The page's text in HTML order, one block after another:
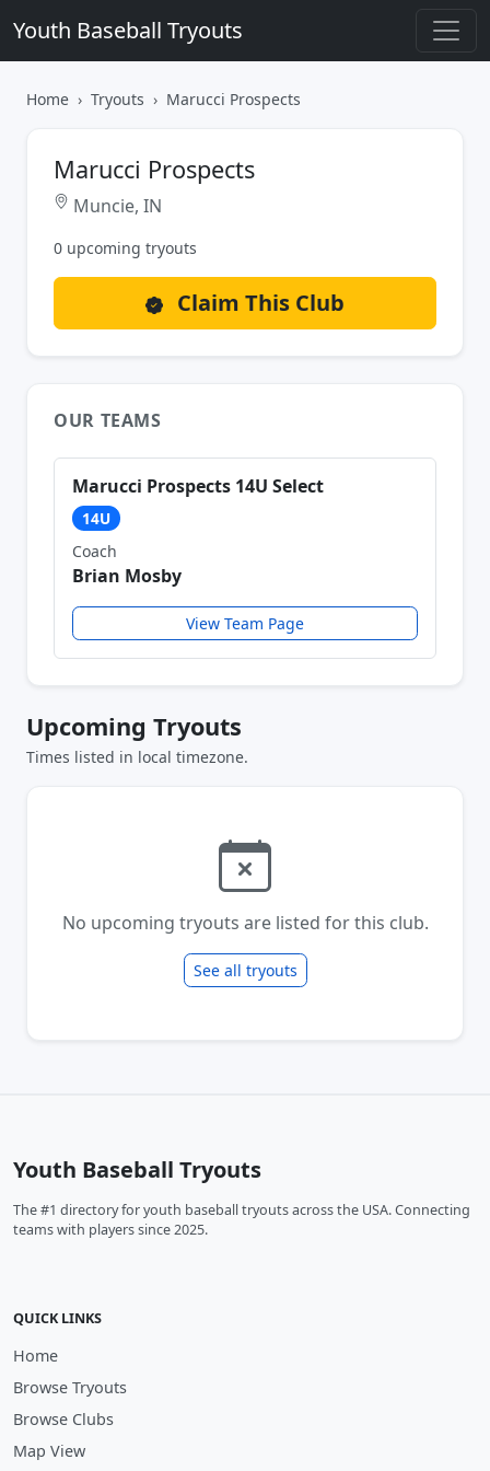
Youth Baseball Tryouts
Home Tryouts Marucci Prospects
Marucci Prospects
Muncie, IN
0 upcoming tryouts
Claim This Club
OUR TEAMS
Marucci Prospects 14U Select
14U
Coach
Brian Mosby
View Team Page
Upcoming Tryouts
Times listed in local timezone.
No upcoming tryouts are listed for this club.
See all tryouts
Youth Baseball Tryouts
The #1 directory for youth baseball tryouts across the USA. Connecting
teams with players since 2025.
QUICK LINKS
Home
Browse Tryouts
Browse Clubs
Map View